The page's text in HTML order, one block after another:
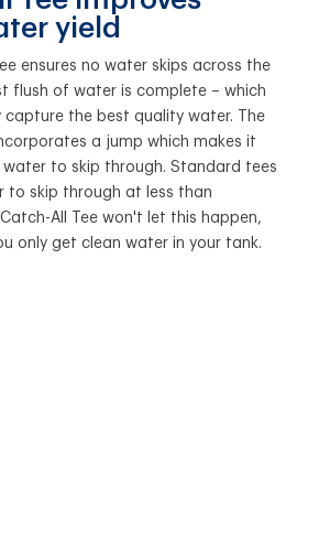
yield
ensures no water skips across the
flush of water is complete – which
capture the best quality water. The
a jump which makes it
to skip through. Standard tees
to skip through at less than
All Tee won't let this happen,
only get clean water in your tank.